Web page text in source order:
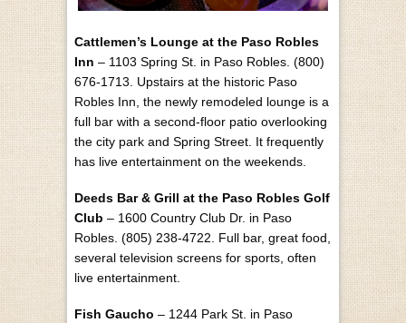
Cattlemen’s Lounge at the Paso Robles
Inn – 1103 Spring St. in Paso Robles. (800)
676-1713. Upstairs at the historic Paso
Robles Inn, the newly remodeled lounge is a
full bar with a second-floor patio overlooking
the city park and Spring Street. It frequently
has live entertainment on the weekends.
Deeds Bar & Grill at the Paso Robles Golf
Club – 1600 Country Club Dr. in Paso
Robles. (805) 238-4722. Full bar, great food,
several television screens for sports, often
live entertainment.
Fish Gaucho – 1244 Park St. in Paso